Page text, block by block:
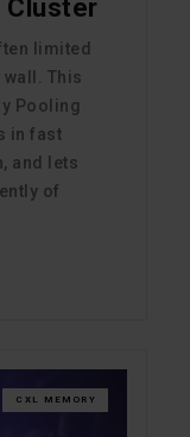
Cluster
limited
wall. This
Pooling
in fast
and lets
of
CXL MEMORY